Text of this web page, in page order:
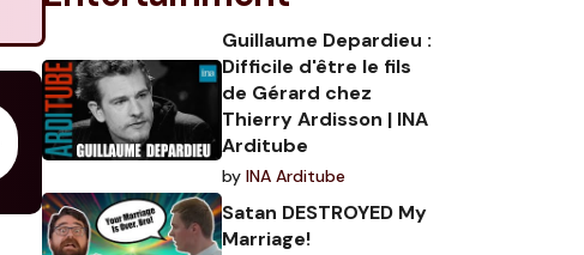
Guillaume Depardieu :
Difficile d'être le fils
de Gérard chez
Thierry Ardisson | INA
Arditube
by INA Arditube
Satan DESTROYED My
Marriage!